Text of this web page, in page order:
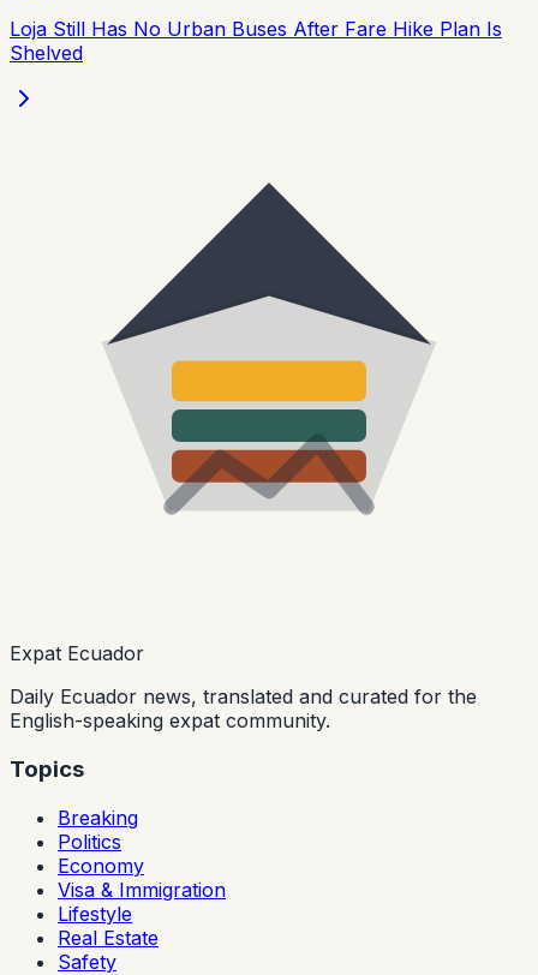
Loja Still Has No Urban Buses After Fare Hike Plan Is
Shelved
Expat Ecuador
Daily Ecuador news, translated and curated for the
English-speaking expat community.
Topics
Breaking
Politics
Economy
Visa & Immigration
Lifestyle
Real Estate
Safety